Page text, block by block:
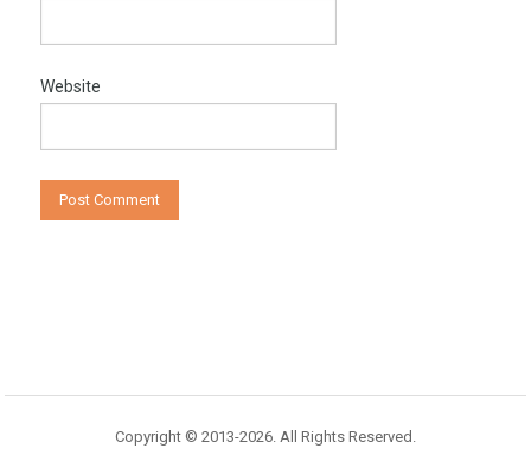
Website
Copyright © 2013-2026. All Rights Reserved.